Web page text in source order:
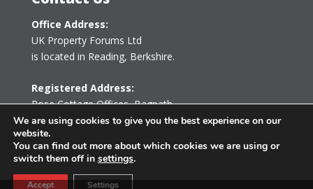
Office Address:
UK Property Forums Ltd
is located in Reading, Berkshire.
Registered Address:
Rose Cottage Offices,Bagpath
Tetbury, Gloucestershire GL8 8YG
United Kingdom
info@ukpropertyforums.com
We are using cookies to give you the best experience on our
website.
You can find out more about which cookies we are using or
switch them off in settings.
Accept Settings